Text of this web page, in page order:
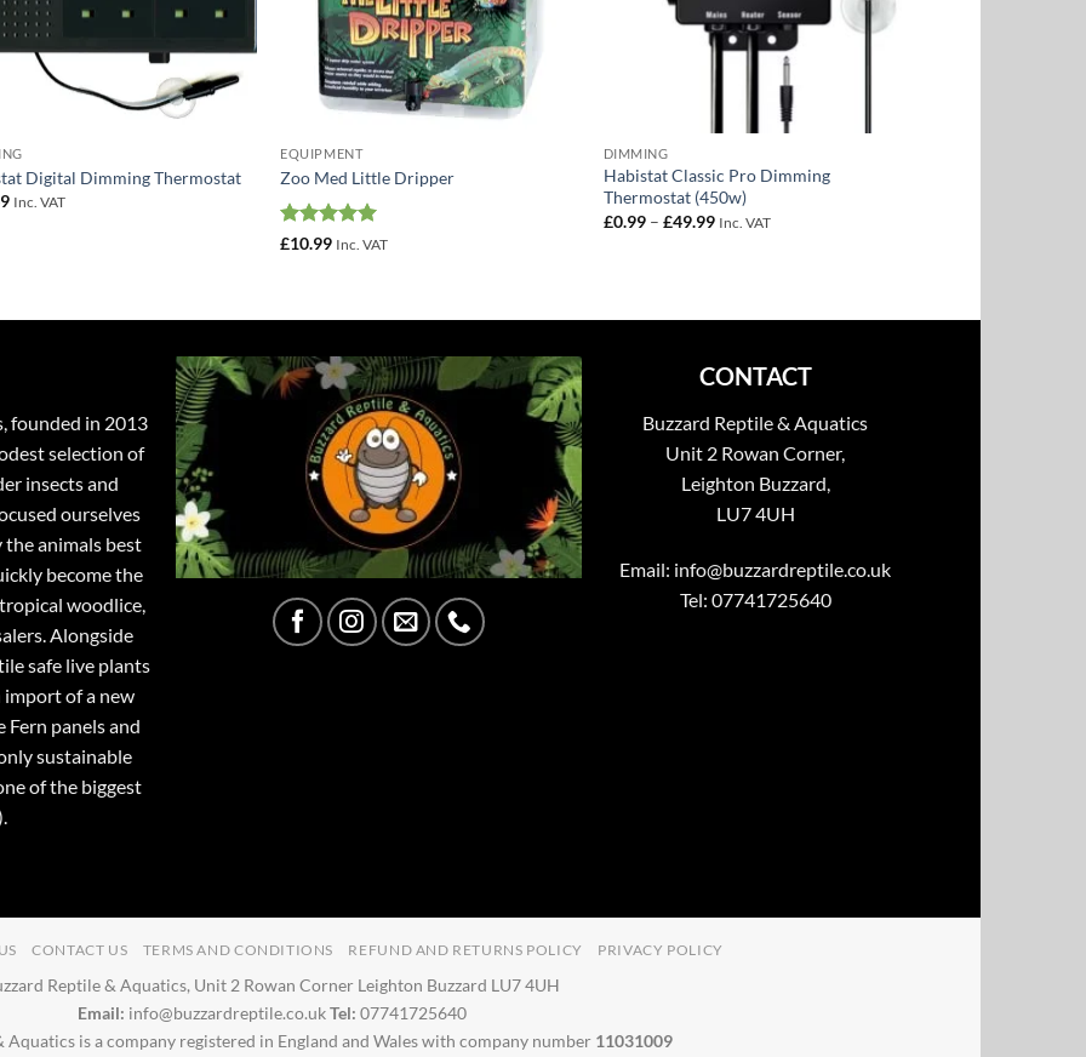
Digital Dimming Thermostat
Inc. VAT
EQUIPMENT
Zoo Med Little Dripper
Rated 5
£10.99 Inc. VAT
DIMMING
Habistat Classic Pro Dimming
Thermostat (450w)
£0.99 – £49.99Price
Inc. VAT
founded in 2013
selection of
insects and
ourselves
animals best
become the
woodlice,
Alongside
safe live plants
import of a new
Fern panels and
sustainable
of the biggest
CONTACT
Buzzard Reptile & Aquatics
Unit 2 Rowan Corner,
Leighton Buzzard,
LU7 4UH
Email: info@buzzardreptile.co.uk
Tel: 07741725640
CONTACT US TERMS AND CONDITIONS REFUND AND RETURNS POLICY PRIVACY POLICY
Reptile & Aquatics, Unit 2 Rowan Corner Leighton Buzzard LU7 4UH
Email: info@buzzardreptile.co.ukTel: 07741725640
Aquatics is a company registered in England and Wales with company number 11031009